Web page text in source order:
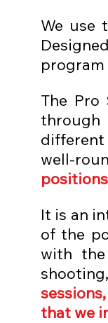
We use
The
through
well-
It is an
of the
with
that we